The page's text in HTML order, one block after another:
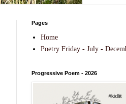
Pages
Home
Poetry Friday - July -
Progressive Poem - 2026